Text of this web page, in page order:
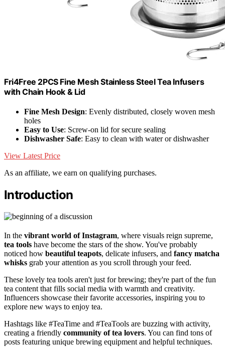
Fri4Free 2PCS Fine Mesh Stainless Steel Tea Infusers
with Chain Hook & Lid
Fine Mesh Design: Evenly distributed, closely woven mesh
holes
Easy to Use: Screw-on lid for secure sealing
Dishwasher Safe: Easy to clean with water or dishwasher
View Latest Price
As an affiliate, we earn on qualifying purchases.
Introduction
In the vibrant world of Instagram, where visuals reign supreme,
tea tools have become the stars of the show. You've probably
noticed how beautiful teapots, delicate infusers, and fancy matcha
whisks grab your attention as you scroll through your feed.
These lovely tea tools aren't just for brewing; they're part of the fun
tea content that fills social media with warmth and creativity.
Influencers showcase their favorite accessories, inspiring you to
explore new ways to enjoy tea.
Hashtags like #TeaTime and #TeaTools are buzzing with activity,
creating a friendly community of tea lovers. You can find tons of
posts featuring unique brewing equipment and helpful techniques.